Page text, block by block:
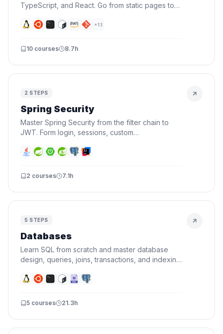
TypeScript, and React. Go from static pages to
developer needs.
+13
10 courses 8.7h
2 STEPS
Spring Security
Master Spring Security from the filter chain to
JWT. Form login, sessions, custom
events, and stateless API auth.
2 courses 7.1h
5 STEPS
Databases
Learn SQL from scratch and master database
design, queries, joins, transactions, and indexing.
queries that actually perform.
5 courses 21.3h